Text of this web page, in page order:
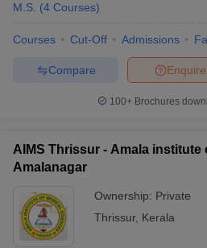
M.S. (4 Courses)
Courses Cut-Off Admissions
Enquire
Compare
100+ Brochures
AIMS Thrissur - Amala institute
Amalanagar
Ownership: Private
Thrissur, Kerala